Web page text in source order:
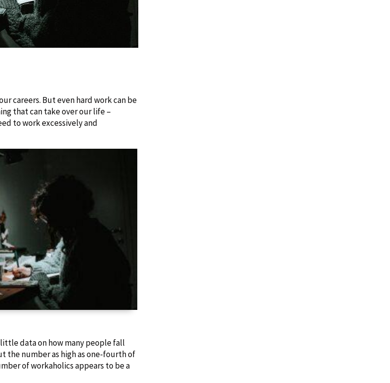
careers. But even hard work can be
that can take over our life –
to work excessively and
data on how many people fall
the number as high as one-fourth of
of workaholics appears to be a